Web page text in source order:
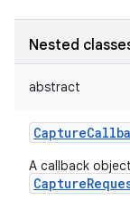
Nested
abstract
A callback